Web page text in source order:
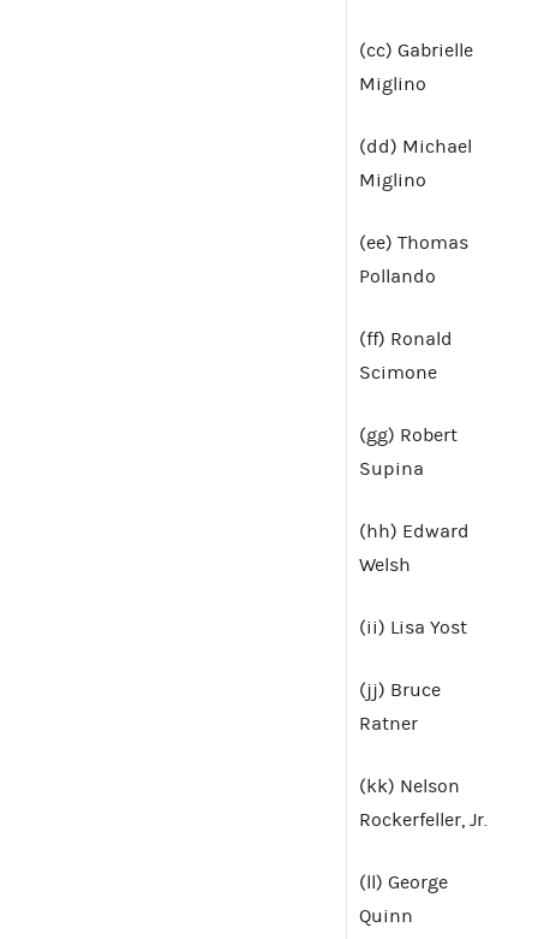
(cc) Gabrielle
Miglino
(dd) Michael
Miglino
(ee) Thomas
Pollando
(ff) Ronald
Scimone
(gg) Robert
Supina
(hh) Edward
Welsh
(ii) Lisa Yost
(jj) Bruce
Ratner
(kk) Nelson
Rockerfeller, Jr.
(ll) George
Quinn